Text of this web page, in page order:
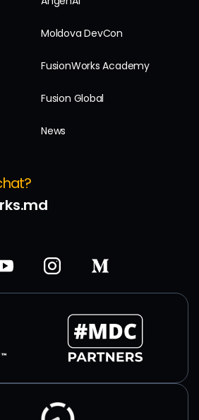
Moldova DevCon
FusionWorks Academy
Fusion Global
News